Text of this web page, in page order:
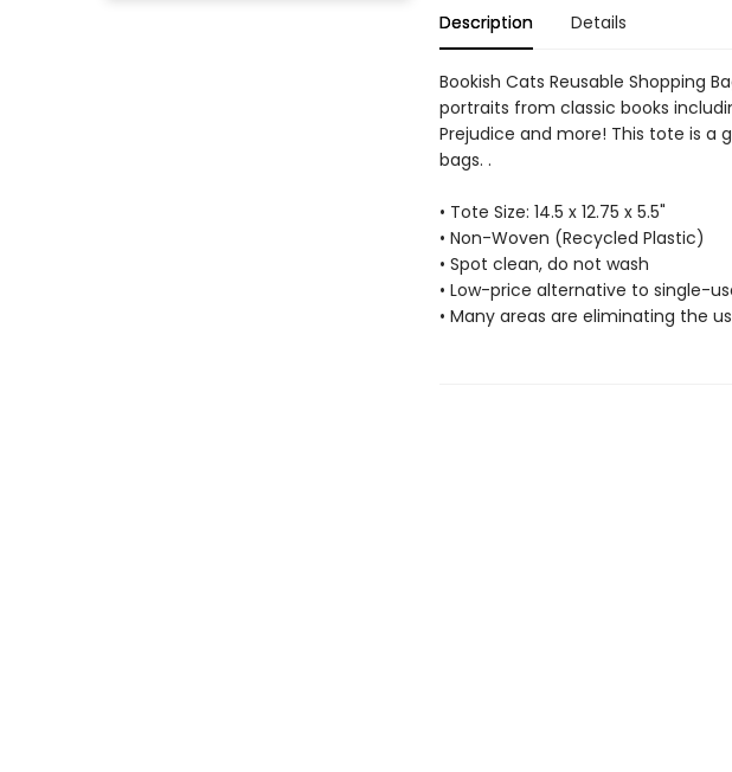
Description Details
Bookish Cats Reusable Shopping
portraits from classic books
Prejudice and more! This tote is
bags. .
• Tote Size: 14.5 x 12.75 x 5.5"
• Non-Woven (Recycled Plastic)
• Spot clean, do not wash
• Low-price alternative to single-
• Many areas are eliminating the